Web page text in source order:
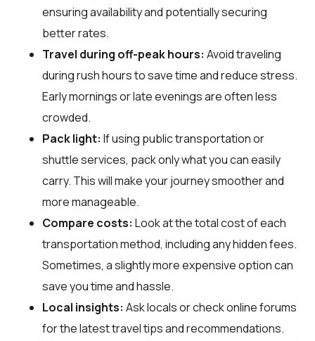
ensuring availability and potentially securing
better rates.
Travel during off-peak hours: Avoid traveling
during rush hours to save time and reduce stress.
Early mornings or late evenings are often less
crowded.
Pack light: If using public transportation or
shuttle services, pack only what you can easily
carry. This will make your journey smoother and
more manageable.
Compare costs: Look at the total cost of each
transportation method, including any hidden fees.
Sometimes, a slightly more expensive option can
save you time and hassle.
Local insights: Ask locals or check online forums
for the latest travel tips and recommendations.